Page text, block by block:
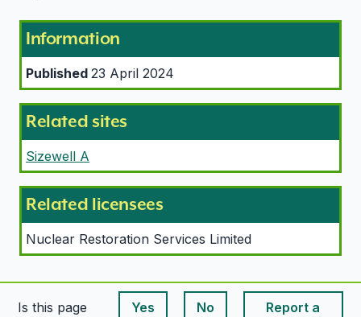
Information
Published 23 April 2024
Related sites
Sizewell A
Related licensees
Nuclear Restoration Services Limited
Is this page
Yes
No
Report a